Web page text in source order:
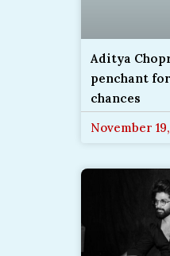
Aditya
penchant
chances
November